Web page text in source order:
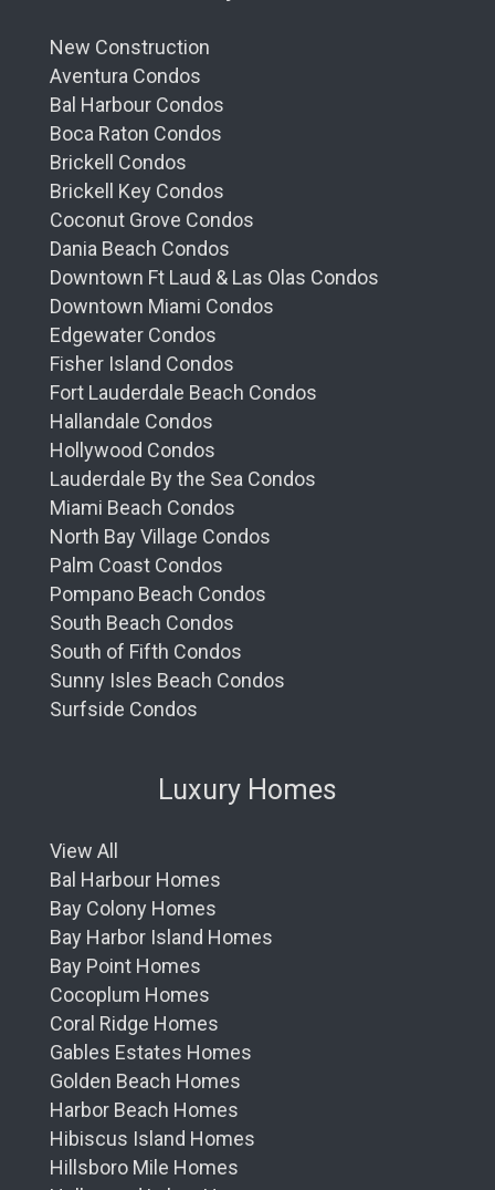
New Construction
Aventura Condos
Bal Harbour Condos
Boca Raton Condos
Brickell Condos
Brickell Key Condos
Coconut Grove Condos
Dania Beach Condos
Downtown Ft Laud & Las Olas Condos
Downtown Miami Condos
Edgewater Condos
Fisher Island Condos
Fort Lauderdale Beach Condos
Hallandale Condos
Hollywood Condos
Lauderdale By the Sea Condos
Miami Beach Condos
North Bay Village Condos
Palm Coast Condos
Pompano Beach Condos
South Beach Condos
South of Fifth Condos
Sunny Isles Beach Condos
Surfside Condos
Luxury Homes
View All
Bal Harbour Homes
Bay Colony Homes
Bay Harbor Island Homes
Bay Point Homes
Cocoplum Homes
Coral Ridge Homes
Gables Estates Homes
Golden Beach Homes
Harbor Beach Homes
Hibiscus Island Homes
Hillsboro Mile Homes